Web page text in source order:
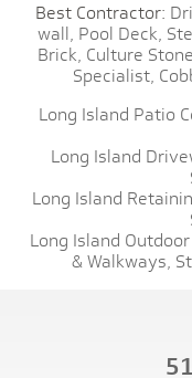
Best Contractor:
wall, Pool Deck,
Brick, Culture
Specialist,
Long Island Patio
Long Island
Long Island
Long Island
& Walkways,